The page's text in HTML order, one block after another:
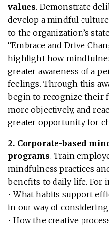
values. Demonstrate
develop a mindful
to the organization’s
“Embrace and Drive
highlight how
greater awareness of a
feelings. Through this
begin to recognize their
more objectively, and
greater opportunity for
2. Corporate-based
programs. Train
mindfulness practices
benefits to daily life. For
• What habits support
in our way of
• How the creative